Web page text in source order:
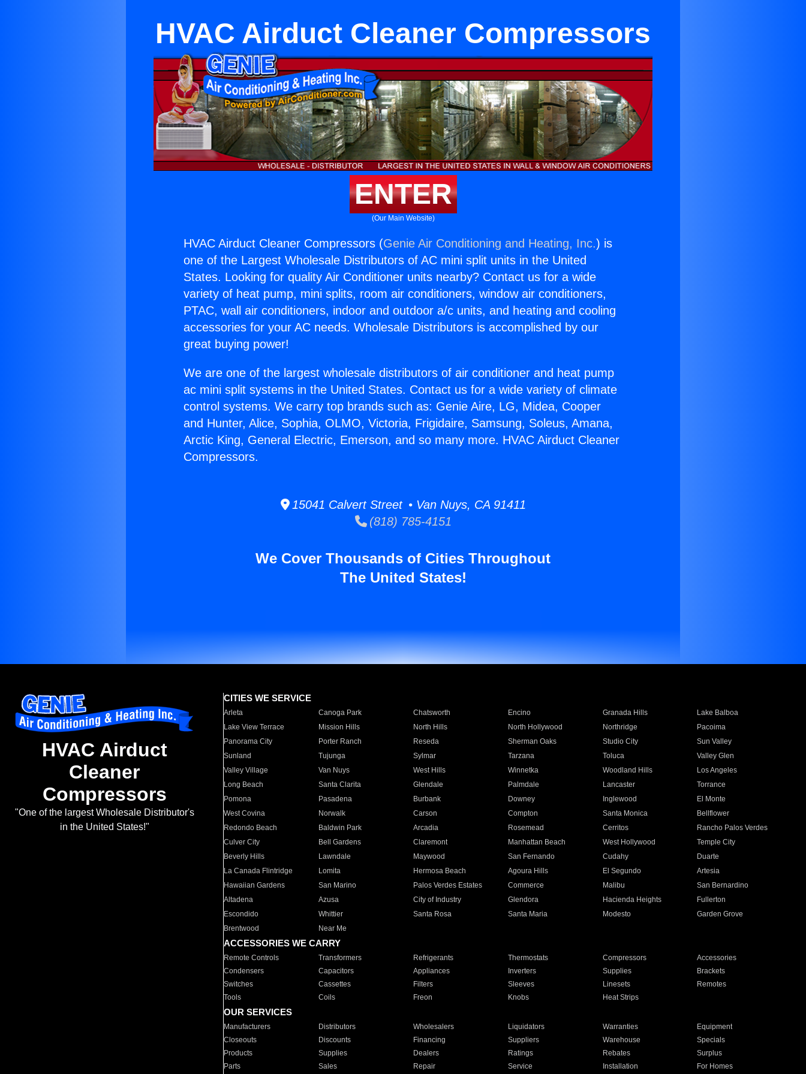
HVAC Airduct Cleaner Compressors
ENTER
(Our Main Website)
HVAC Airduct Cleaner Compressors (Genie Air Conditioning and Heating, Inc.) is
one of the Largest Wholesale Distributors of AC mini split units in the United
States. Looking for quality Air Conditioner units nearby? Contact us for a wide
variety of heat pump, mini splits, room air conditioners, window air conditioners,
PTAC, wall air conditioners, indoor and outdoor a/c units, and heating and cooling
accessories for your AC needs. Wholesale Distributors is accomplished by our
great buying power!
We are one of the largest wholesale distributors of air conditioner and heat pump
ac mini split systems in the United States. Contact us for a wide variety of climate
control systems. We carry top brands such as: Genie Aire, LG, Midea, Cooper
and Hunter, Alice, Sophia, OLMO, Victoria, Frigidaire, Samsung, Soleus, Amana,
Arctic King, General Electric, Emerson, and so many more. HVAC Airduct Cleaner
Compressors.
15041 Calvert Street • Van Nuys, CA 91411
(818) 785-4151
We Cover Thousands of Cities Throughout
The United States!
HVAC Airduct
Cleaner
Compressors
"One of the largest Wholesale Distributor's
in the United States!"
CITIES WE SERVICE
Arleta Canoga Park Chatsworth Encino Granada Hills
Lake Balboa
Lake View Terrace
Mission Hills North Hills North Hollywood Northridge
Pacoima
Panorama City
Porter Ranch Reseda Sherman Oaks Studio City
Sun Valley
Sunland
Tujunga Sylmar Tarzana Toluca
Valley Glen
Valley Village
Van Nuys West Hills Winnetka Woodland Hills
Los Angeles
Long Beach
Santa Clarita Glendale Palmdale Lancaster
Torrance
Pomona
Pasadena Burbank Downey Inglewood
El Monte
West Covina
Norwalk Carson Compton Santa Monica
Bellflower
Redondo Beach
Baldwin Park Arcadia Rosemead Cerritos
Rancho Palos Verdes
Culver City
Bell Gardens Claremont Manhattan Beach West Hollywood
Temple City
Beverly Hills
Lawndale Maywood San Fernando Cudahy
Duarte
La Canada Flintridge
Lomita Hermosa Beach Agoura Hills El Segundo
Artesia
Hawaiian Gardens
San Marino Palos Verdes Estates Commerce Malibu
San Bernardino
Altadena
Azusa City of Industry Glendora Hacienda Heights
Fullerton
Escondido
Whittier Santa Rosa Santa Maria Modesto
Garden Grove
Brentwood
Near Me
ACCESSORIES WE CARRY
Remote Controls Transformers Refrigerants Thermostats Compressors
Accessories
Condensers
Capacitors Appliances Inverters Supplies
Brackets
Switches
Cassettes Filters Sleeves Linesets
Remotes
Tools
Coils Freon Knobs Heat Strips
OUR SERVICES
Manufacturers Distributors Wholesalers Liquidators Warranties
Equipment
Closeouts
Discounts Financing Suppliers Warehouse
Specials
Products
Supplies Dealers Ratings Rebates
Surplus
Parts
Sales Repair Service Installation For Homes